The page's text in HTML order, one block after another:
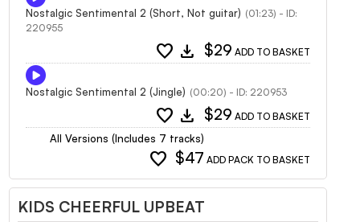
Nostalgic Sentimental 2 (Short, Not guitar) (01:23) - ID:
220955
favorite download $29 ADD TO BASKET
Nostalgic Sentimental 2 (Jingle) (00:20) - ID: 220953
favorite download $29 ADD TO BASKET
All Versions (Includes 7 tracks)
favorite $47 ADD PACK TO BASKET
KIDS CHEERFUL UPBEAT